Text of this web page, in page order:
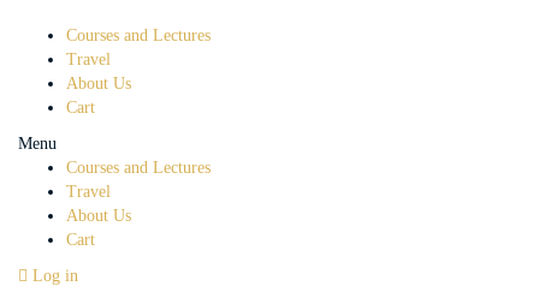
Courses and Lectures
Travel
About Us
Cart
Menu
Courses and Lectures
Travel
About Us
Cart
Log in